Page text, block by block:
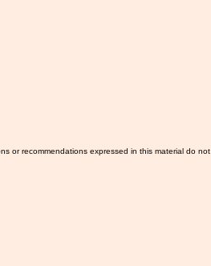
or recommendations expressed in this material do not